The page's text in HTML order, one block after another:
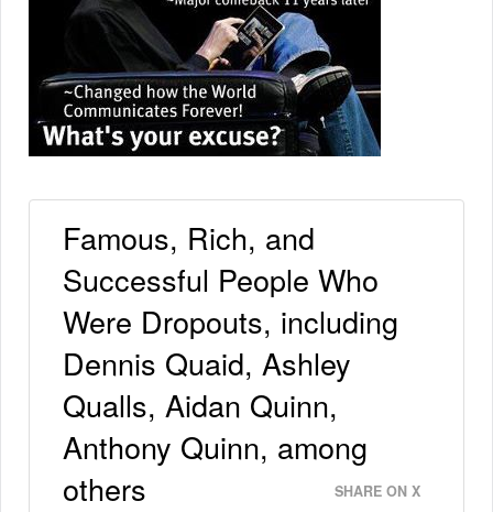
Famous, Rich, and
Successful People Who
Were Dropouts, including
Dennis Quaid, Ashley
Qualls, Aidan Quinn,
Anthony Quinn, among
others
SHARE ON X